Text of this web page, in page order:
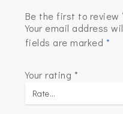
Be the first to review
Your email address
fields are marked *
Your rating *